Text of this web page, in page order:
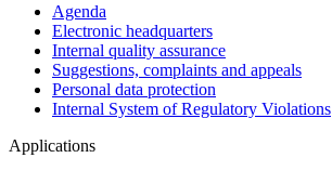
Agenda
Electronic headquarters
Internal quality assurance
Suggestions, complaints and appeals
Personal data protection
Internal System of Regulatory Violations
Applications